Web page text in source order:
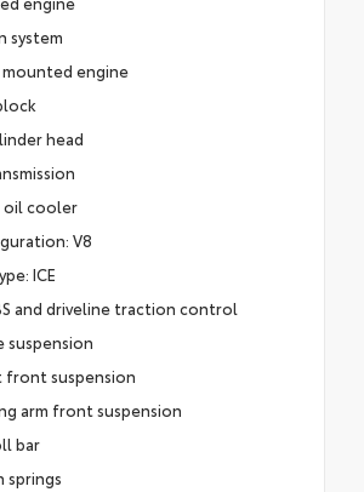
system
engine
head
oil cooler
V8
ICE
and driveline traction control
suspension
front suspension
arm front suspension
bar
springs